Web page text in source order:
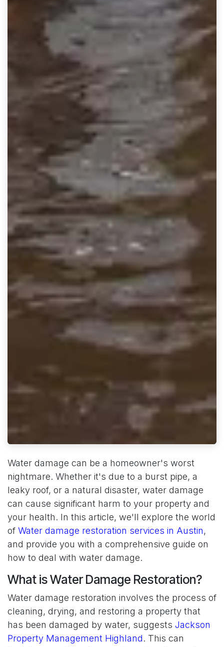
Water damage can be a homeowner's worst
nightmare. Whether it's due to a burst pipe, a
leaky roof, or a natural disaster, water damage
can cause significant harm to your property and
your health. In this article, we'll explore the world
of Water damage restoration services in Austin,
and provide you with a comprehensive guide on
how to deal with water damage.
What is Water Damage Restoration?
Water damage restoration involves the process of
cleaning, drying, and restoring a property that
has been damaged by water, suggests Jackson
Property Management Highland. This can